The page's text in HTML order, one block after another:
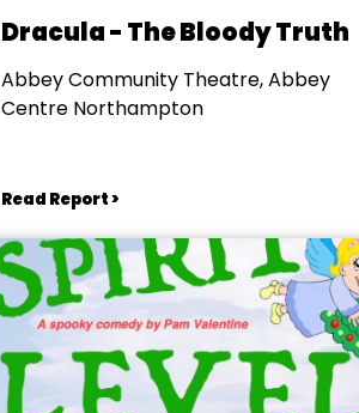
Dracula - The Bloody Truth
Abbey Community Theatre, Abbey
Centre Northampton
Read Report >